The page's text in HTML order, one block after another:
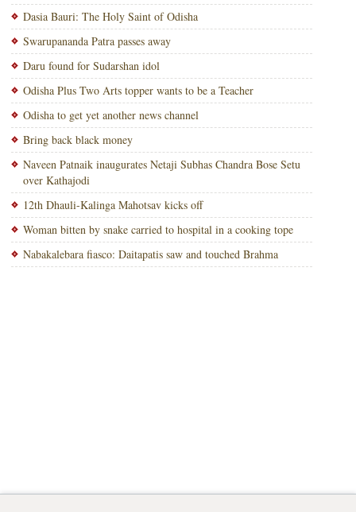
Dasia Bauri: The Holy Saint of Odisha
Swarupananda Patra passes away
Daru found for Sudarshan idol
Odisha Plus Two Arts topper wants to be a Teacher
Odisha to get yet another news channel
Bring back black money
Naveen Patnaik inaugurates Netaji Subhas Chandra Bose Setu
over Kathajodi
12th Dhauli-Kalinga Mahotsav kicks off
Woman bitten by snake carried to hospital in a cooking tope
Nabakalebara fiasco: Daitapatis saw and touched Brahma